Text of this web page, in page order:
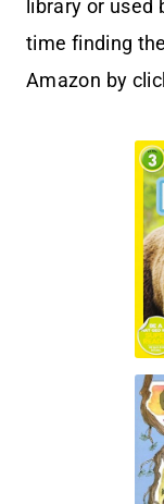
library or used
time finding
Amazon by